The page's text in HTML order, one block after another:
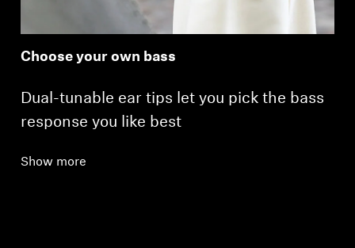
Choose your own bass
Dual-tunable ear tips let you pick the bass
response you like best
Show more